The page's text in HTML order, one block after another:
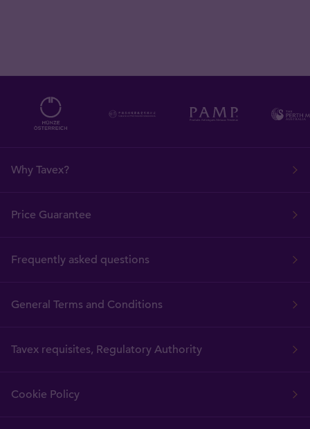
Why Tavex?
Price Guarantee
Frequently asked questions
General Terms and Conditions
Tavex requisites, Regulatory Authority
Cookie Policy